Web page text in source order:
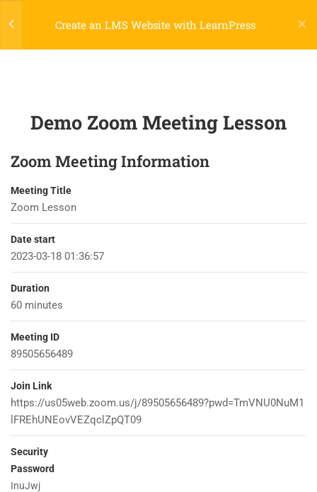
Create an LMS Website with LearnPress
LEARNPRESS LIVE COURSE 2
2.2Demo Google Meet Lesson
2.3Demo Zoom Meeting Lesson
45 Minutes
LEARNPRESS COURSES,
LEARNPRESS PREMIUM
THEMES AND ADD-ONS
Demo Zoom Meeting Lesson
Zoom Meeting Information
Meeting Title
Zoom Lesson
Date start
2023-03-18 01:36:57
Duration
60 minutes
Meeting ID
89505656489
Join Link
https://us05web.zoom.us/j/89505656489?pwd=TmVNU0NuM1
lFREhUNEovVEZqclZpQT09
Security
Password
InuJwj
800 388 80 90
Company
About
Blog
Contact